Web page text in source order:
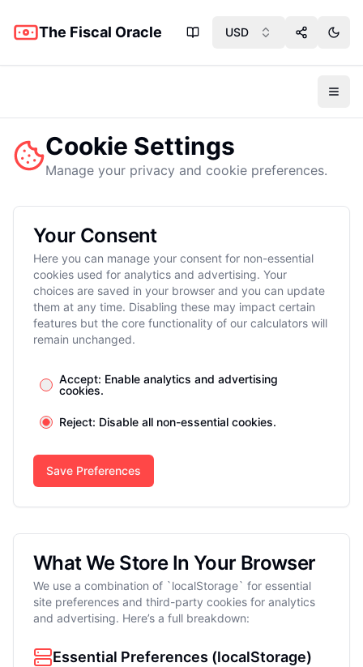
The Fiscal Oracle USD Share App
Cookie Settings
Manage your privacy and cookie preferences.
Your Consent
Here you can manage your consent for non-essential
cookies used for analytics and advertising. Your
choices are saved in your browser and you can update
them at any time. Disabling these may impact certain
features but the core functionality of our calculators will
remain unchanged.
Accept: Enable analytics and advertising
cookies.
Reject: Disable all non-essential cookies.
Save Preferences
What We Store In Your Browser
We use a combination of `localStorage` for essential
site preferences and third-party cookies for analytics
and advertising. Here’s a full breakdown:
Essential Preferences (localStorage)